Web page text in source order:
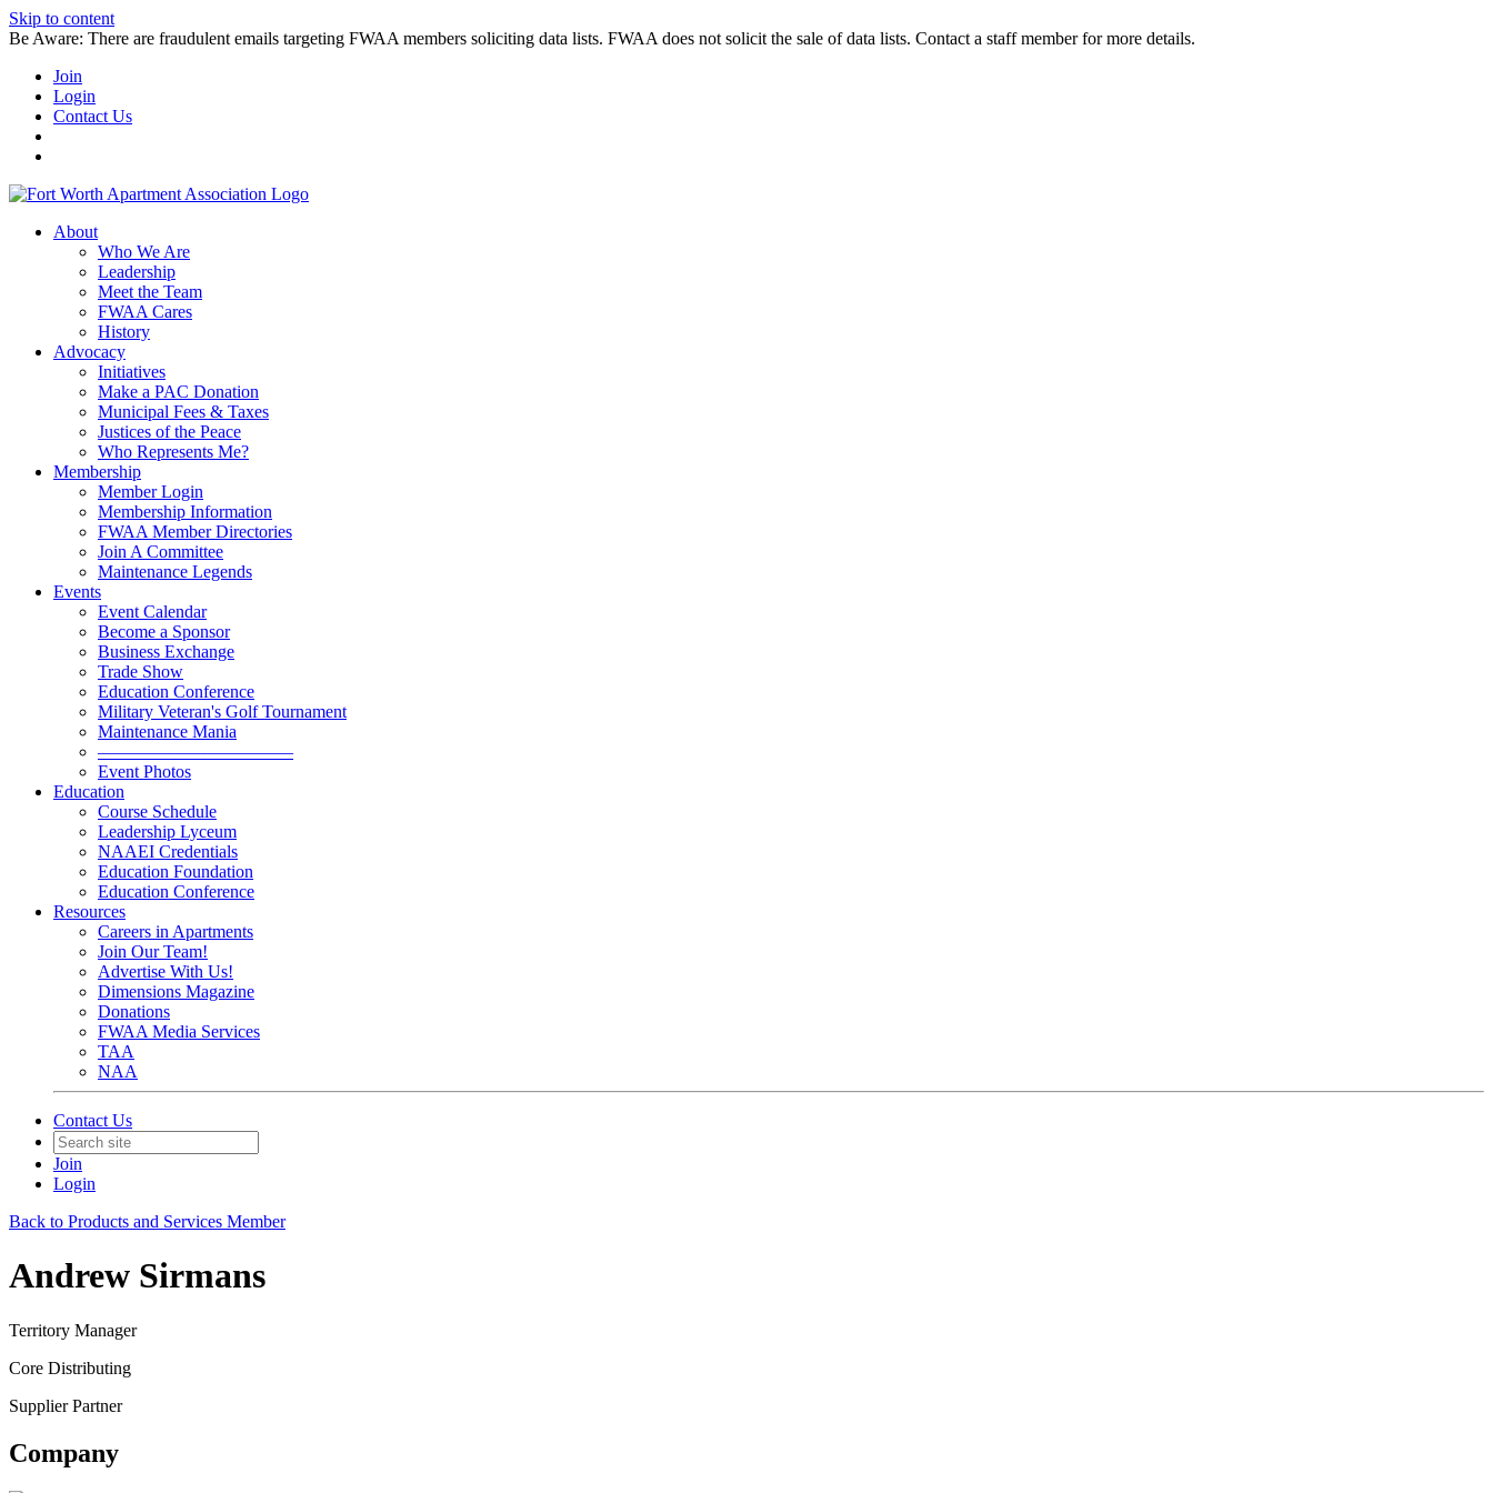
Skip to content
Be Aware: There are fraudulent emails targeting FWAA members soliciting data lists. FWAA does not solicit the sale of data lists. Contact a staff member for more details.
Join
Login
Contact Us
About
Who We Are
Leadership
Meet the Team
FWAA Cares
History
Advocacy
Initiatives
Make a PAC Donation
Municipal Fees & Taxes
Justices of the Peace
Who Represents Me?
Membership
Member Login
Membership Information
FWAA Member Directories
Join A Committee
Maintenance Legends
Events
Event Calendar
Become a Sponsor
Business Exchange
Trade Show
Education Conference
Military Veteran's Golf Tournament
Maintenance Mania
———————————
Event Photos
Education
Course Schedule
Leadership Lyceum
NAAEI Credentials
Education Foundation
Education Conference
Resources
Careers in Apartments
Join Our Team!
Advertise With Us!
Dimensions Magazine
Donations
FWAA Media Services
TAA
NAA
Contact Us
Join
Login
Back to Products and Services Member
Andrew Sirmans
Territory Manager
Core Distributing
Supplier Partner
Company